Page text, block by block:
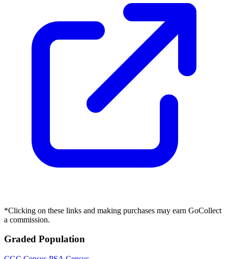
*Clicking on these links and making purchases may earn GoCollect
a commission.
Graded Population